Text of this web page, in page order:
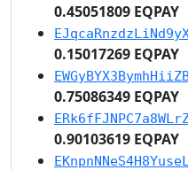
0.45051809 EQPAY
0.15017269 EQPAY
0.75086349 EQPAY
0.90103619 EQPAY